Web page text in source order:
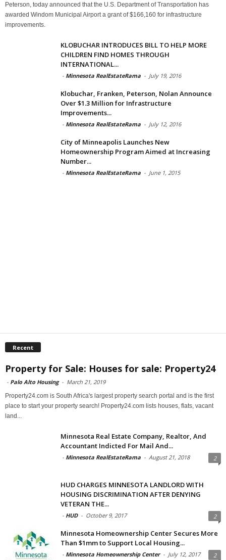
Peterson, today announced that the U.S. Department of Transportation has
awarded Windom Municipal Airport a grant of $166,160 for infrastructure
improvements.
KLOBUCHAR INTRODUCES BILL TO HELP MORE
CHILDREN FIND HOMES THROUGH
INTERNATIONAL...
- Minnesota RealEstateRama - July 19, 2016
Klobuchar, Franken, Peterson, Nolan Announce
Over $1.3 Million for Infrastructure
Improvements...
- Minnesota RealEstateRama - July 12, 2016
City of Minneapolis Launches New
Homeownership Program Aimed at Increasing
Number...
- Minnesota RealEstateRama - June 1, 2015
Recent
Property for Sale: Houses for sale: Property24
- Palo Alto Housing - March 21, 2019
Property24.com is South Africa's largest property search portal and is the first
place to start your property search! Property24.com lists houses, flats, vacant
land...
Minnesota Real Estate Company, Realtor, And
Accountant Indicted For Mail And...
- Minnesota RealEstateRama - August 21, 2018 2
HUD CHARGES MINNESOTA LANDLORD WITH
HOUSING DISCRIMINATION AFTER DENYING
VETERAN THE...
- HUD - October 9, 2017 2
Minnesota Homeownership Center Secures More
Than $1mm to Support Local Housing...
- Minnesota Homeownership Center - July 12, 2017 2